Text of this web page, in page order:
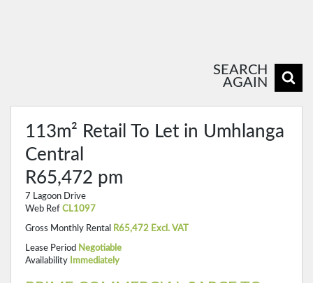
SEARCH
AGAIN
113m² Retail To Let in Umhlanga
Central
R65,472 pm
7 Lagoon Drive
Web Ref CL1097
Gross Monthly Rental R65,472 Excl. VAT
Lease Period Negotiable
Availability
Immediately